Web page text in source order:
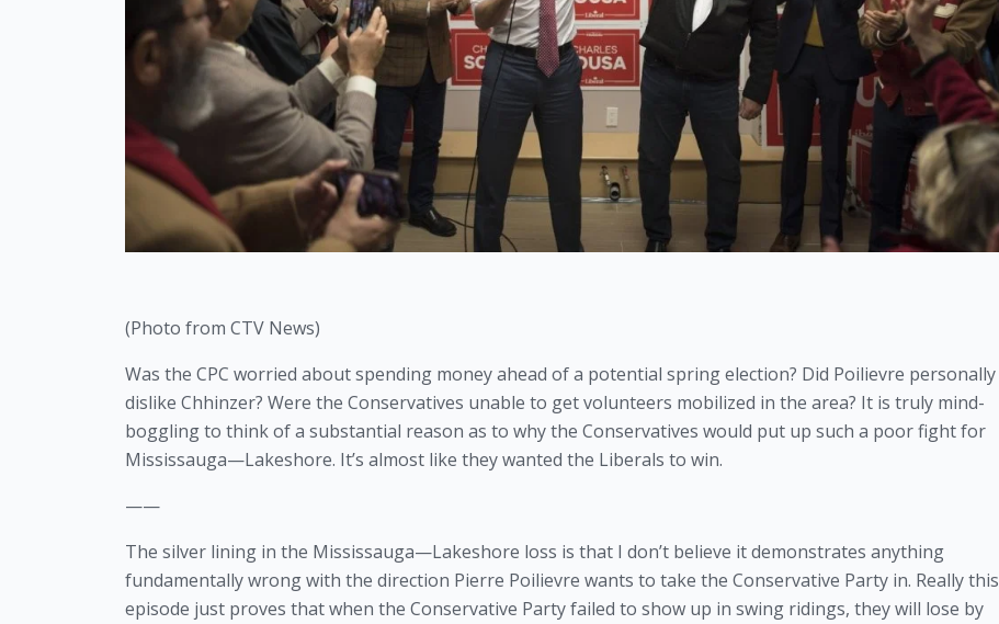
(Photo from CTV News)
Was the CPC worried about spending money ahead of a potential spring election? Did Poilievre personally
dislike Chhinzer? Were the Conservatives unable to get volunteers mobilized in the area? It is truly mind-
boggling to think of a substantial reason as to why the Conservatives would put up such a poor fight for
Mississauga—Lakeshore. It’s almost like they wanted the Liberals to win.
——
The silver lining in the Mississauga—Lakeshore loss is that I don’t believe it demonstrates anything
fundamentally wrong with the direction Pierre Poilievre wants to take the Conservative Party in. Really this
episode just proves that when the Conservative Party failed to show up in swing ridings, they will lose by